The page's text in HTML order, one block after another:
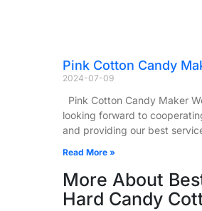
Pink Cotton Candy
2024-07-09
Pink Cotton Candy Maker
looking forward to
and providing our best
Read More »
More About
Hard Candy